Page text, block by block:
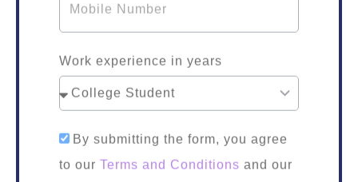
Work experience in years
By submitting the form, you agree
to our Terms and Conditions and our